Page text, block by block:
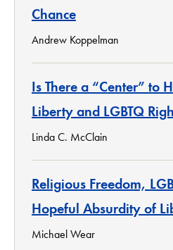
Chance
Andrew Koppelman
Is There a “Center” to
Liberty and LGBTQ
Linda C. McClain
Religious Freedom,
Hopeful Absurdity of
Michael Wear